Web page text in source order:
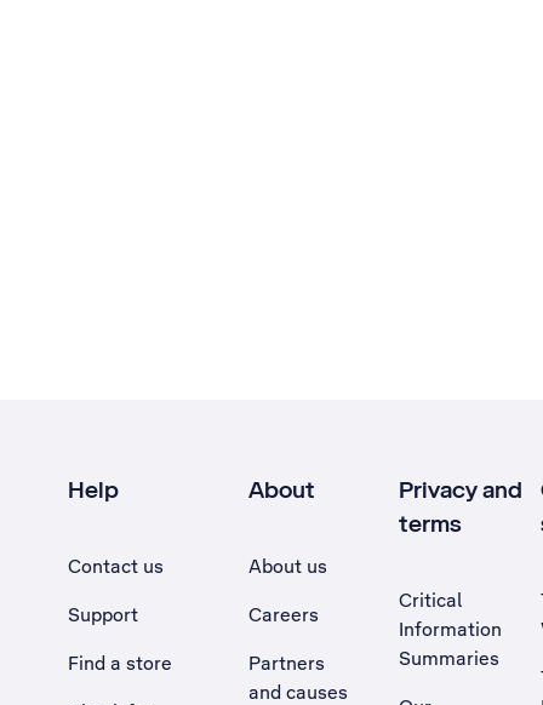
Help
Contact us
Support
Find a store
About
About us
Careers
Partners
and causes
Privacy and
terms
Critical
Information
Summaries